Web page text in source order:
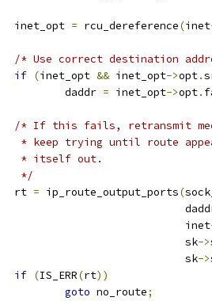
		inet_opt
= rcu_dereference(inet
/* Use correct destination
if (inet_opt && inet_opt->opt.
			daddr
= inet_opt->opt.
/* If this fails, retransmit
* keep trying until route
		 * itself out.
		 */
		rt
= ip_route_output_ports(
					   inet
					   sk
->
					   sk
->
if (IS_ERR(rt))
goto no_route;